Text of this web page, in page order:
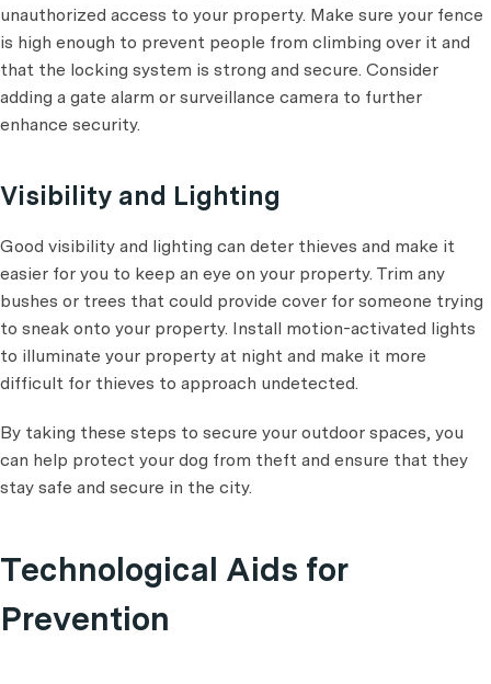
unauthorized access to your property. Make sure your fence
is high enough to prevent people from climbing over it and
that the locking system is strong and secure. Consider
adding a gate alarm or surveillance camera to further
enhance security.
Visibility and Lighting
Good visibility and lighting can deter thieves and make it
easier for you to keep an eye on your property. Trim any
bushes or trees that could provide cover for someone trying
to sneak onto your property. Install motion-activated lights
to illuminate your property at night and make it more
difficult for thieves to approach undetected.
By taking these steps to secure your outdoor spaces, you
can help protect your dog from theft and ensure that they
stay safe and secure in the city.
Technological Aids for
Prevention